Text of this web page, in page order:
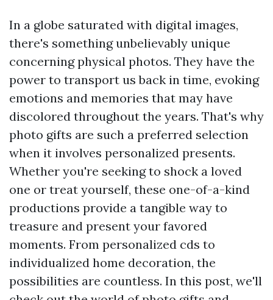
In a globe saturated with digital images,
there's something unbelievably unique
concerning physical photos. They have the
power to transport us back in time, evoking
emotions and memories that may have
discolored throughout the years. That's why
photo gifts are such a preferred selection
when it involves personalized presents.
Whether you're seeking to shock a loved
one or treat yourself, these one-of-a-kind
productions provide a tangible way to
treasure and present your favored
moments. From personalized cds to
individualized home decoration, the
possibilities are countless. In this post, we'll